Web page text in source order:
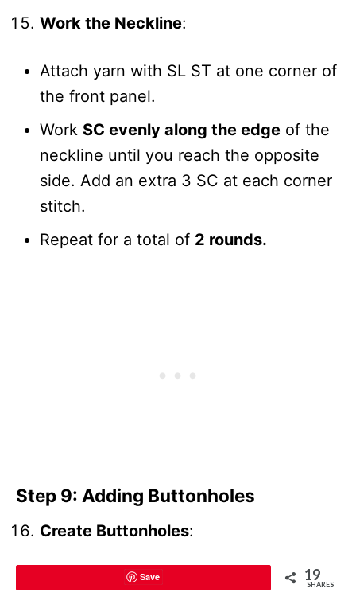
Work the Neckline:
Attach yarn with SL ST at one corner of
the front panel.
Work SC evenly along the edge of the
neckline until you reach the opposite
side. Add an extra 3 SC at each corner
stitch.
Repeat for a total of 2 rounds.
Step 9: Adding Buttonholes
Create Buttonholes:
On the second round of neckline
Save 19
SHARES